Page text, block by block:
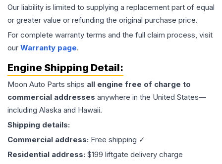
Our liability is limited to supplying a replacement part of equal
or greater value or refunding the original purchase price.
For complete warranty terms and the full claim process, visit
our Warranty page.
Engine Shipping Detail:
Moon Auto Parts ships all engine free of charge to
commercial addresses anywhere in the United States—
including Alaska and Hawaii.
Shipping details:
Commercial address: Free shipping ✓
Residential address: $199 liftgate delivery charge